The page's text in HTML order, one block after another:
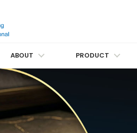
ABOUT PRODUCT